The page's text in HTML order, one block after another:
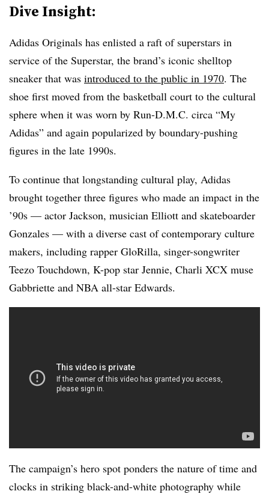
Dive Insight:
Adidas Originals has enlisted a raft of superstars in
service of the Superstar, the brand’s iconic shelltop
sneaker that was introduced to the public in 1970. The
shoe first moved from the basketball court to the cultural
sphere when it was worn by Run-D.M.C. circa “My
Adidas” and again popularized by boundary-pushing
figures in the late 1990s.
To continue that longstanding cultural play, Adidas
brought together three figures who made an impact in the
’90s — actor Jackson, musician Elliott and skateboarder
Gonzales — with a diverse cast of contemporary culture
makers, including rapper GloRilla, singer-songwriter
Teezo Touchdown, K-pop star Jennie, Charli XCX muse
Gabbriette and NBA all-star Edwards.
The campaign’s hero spot ponders the nature of time and
clocks in striking black-and-white photography while